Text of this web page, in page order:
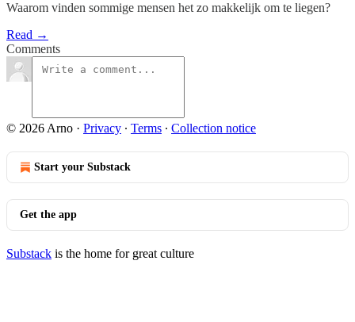
Waarom vinden sommige mensen het zo makkelijk om te liegen?
Read →
Comments
© 2026 Arno · Privacy ∙ Terms ∙ Collection notice
Start your Substack
Get the app
Substack is the home for great culture